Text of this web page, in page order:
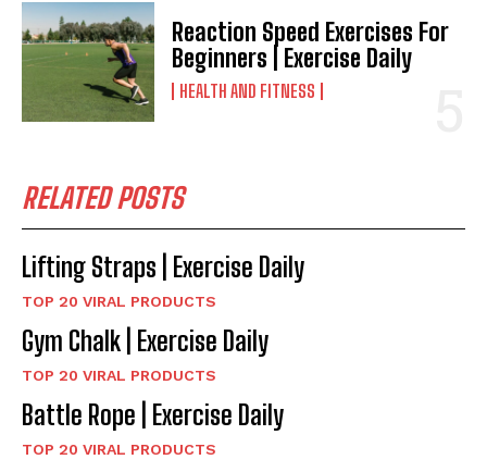
Reaction Speed Exercises For
Beginners | Exercise Daily
HEALTH AND FITNESS
RELATED POSTS
Lifting Straps | Exercise Daily
TOP 20 VIRAL PRODUCTS
Gym Chalk | Exercise Daily
TOP 20 VIRAL PRODUCTS
Battle Rope | Exercise Daily
TOP 20 VIRAL PRODUCTS